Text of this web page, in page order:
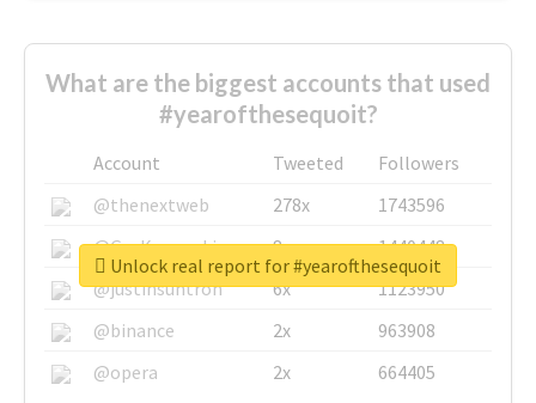
What are the biggest accounts that used
#yearofthesequoit?
Account Tweeted
Followers
@thenextweb
278x
1743596
@GuyKawasaki
8x
1440448
@justinsuntron
6x
1123950
@binance
2x
963908
@opera
2x 664405
Unlock real report for #yearofthesequoit